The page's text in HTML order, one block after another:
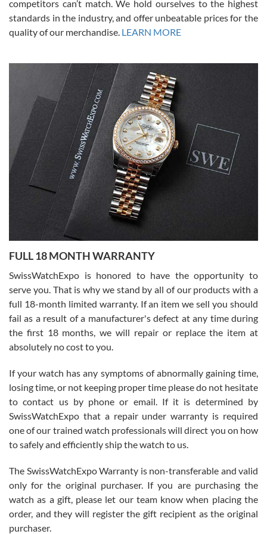
Alessandro Rossi
7/27/2026
I bought a great watch that I had been wanting for a long ttime.
Flawless and very professional experience. I will surely hope to be
able to buy again from them.
Ronak Patel
7/27/2026
Worked with Jason and from day one had an amazing experience.
knowledge. We discussed several watches over several week
with Jason, and Swiss watch Expo. I will be a repeat customer.
Roberto Alomar
7/26/2026
Great watch, will purchase many after the amazing experience! I
am.on.my second cartier watch, tank large!
Mac L.
7/24/2026
competitors can’t match. We hold ourselves to the highest
standards in the industry, and offer unbeatable prices for the
quality of our merchandise. LEARN MORE
FULL 18 MONTH WARRANTY
SwissWatchExpo is honored to have the opportunity to
serve you. That is why we stand by all of our products with a
full 18-month limited warranty. If an item we sell you should
fail as a result of a manufacturer's defect at any time during
the first 18 months, we will repair or replace the item at
absolutely no cost to you.
If your watch has any symptoms of abnormally gaining time,
losing time, or not keeping proper time please do not hesitate
to contact us by phone or email. If it is determined by
SwissWatchExpo that a repair under warranty is required
one of our trained watch professionals will direct you on how
to safely and efficiently ship the watch to us.
The SwissWatchExpo Warranty is non-transferable and valid
only for the original purchaser. If you are purchasing the
watch as a gift, please let our team know when placing the
order, and they will register the gift recipient as the original
purchaser.